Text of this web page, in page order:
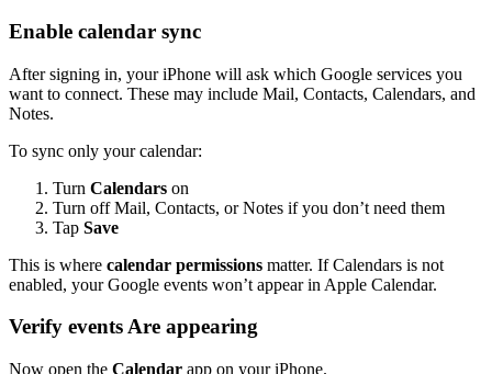
Enable calendar sync
After signing in, your iPhone will ask which Google services you
want to connect. These may include Mail, Contacts, Calendars, and
Notes.
To sync only your calendar:
Turn Calendars on
Turn off Mail, Contacts, or Notes if you don’t need them
Tap Save
This is where calendar permissions matter. If Calendars is not
enabled, your Google events won’t appear in Apple Calendar.
Verify events Are appearing
Now open the Calendar app on your iPhone.